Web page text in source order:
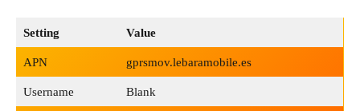
Setting Value
APN gprsmov.lebaramobile.es
Username Blank